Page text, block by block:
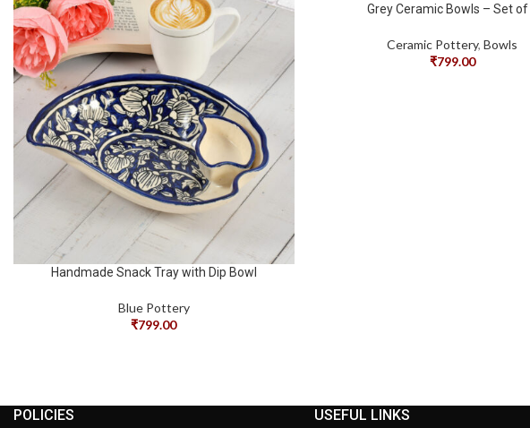
Handmade Snack Tray with Dip Bowl
Blue Pottery
₹799.00
Grey Ceramic Bowls – Set of
Ceramic Pottery,Bowls
₹799.00
POLICIES USEFUL LINKS